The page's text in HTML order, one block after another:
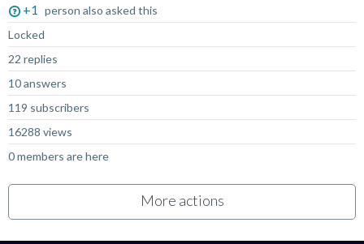
+1
person also asked this
Locked
22 replies
10 answers
119 subscribers
16288 views
0 members are here
More actions